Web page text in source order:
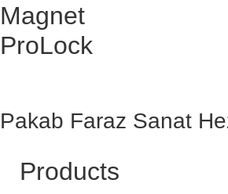
Magnet
ProLock
Pakab Faraz Sanat
Products